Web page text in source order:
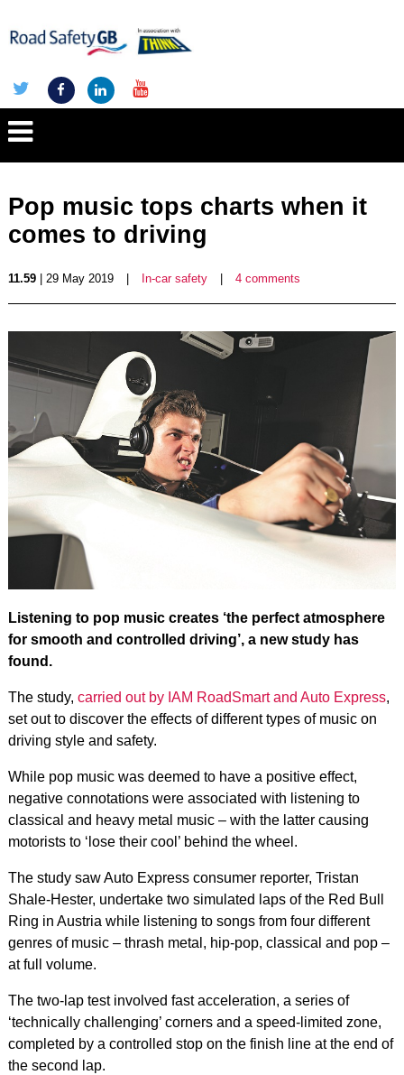
Pop music tops charts when it
comes to driving
11.59| 29 May 2019 In-car safety 4 comments
Listening to pop music creates ‘the perfect atmosphere
for smooth and controlled driving’, a new study has
found.
The study, carried out by IAM RoadSmart and Auto Express,
set out to discover the effects of different types of music on
driving style and safety.
While pop music was deemed to have a positive effect,
negative connotations were associated with listening to
classical and heavy metal music – with the latter causing
motorists to ‘lose their cool’ behind the wheel.
The study saw Auto Express consumer reporter, Tristan
Shale-Hester, undertake two simulated laps of the Red Bull
Ring in Austria while listening to songs from four different
genres of music – thrash metal, hip-pop, classical and pop –
at full volume.
The two-lap test involved fast acceleration, a series of
‘technically challenging’ corners and a speed-limited zone,
completed by a controlled stop on the finish line at the end of
the second lap.